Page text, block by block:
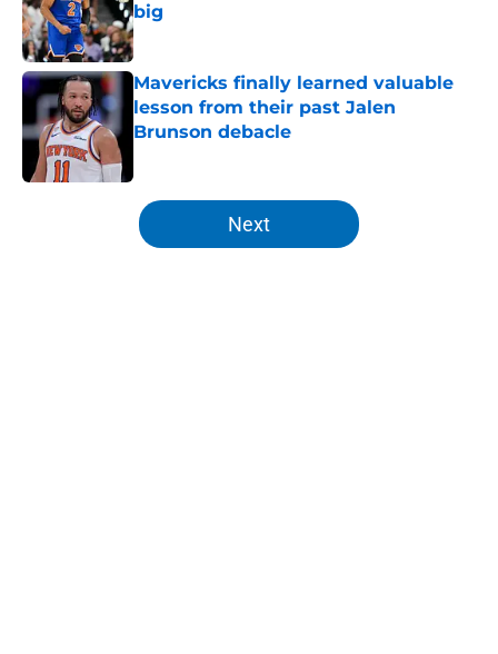
big
Published by on Invalid Date
Mavericks finally learned valuable
lesson from their past Jalen
Brunson debacle
5 related articles loaded
Next